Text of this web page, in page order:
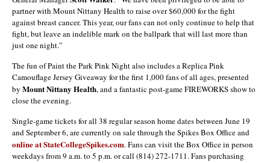
partner with Mount Nittany Health to raise over $60,000 for the fight
against breast cancer. This year, our fans can not only continue to help that
fight, but leave an indelible mark on the ballpark that will last more than
just one night.”
The fun of Paint the Park Pink Night also includes a Replica Pink
Camouflage Jersey Giveaway for the first 1,000 fans of all ages, presented
by Mount Nittany Health, and a fantastic post-game FIREWORKS show to
close the evening.
Single-game tickets for all 38 regular season home dates between June 19
and September 6, are currently on sale through the Spikes Box Office and
online at StateCollegeSpikes.com. Fans can visit the Box Office in person
weekdays from 9 a.m. to 5 p.m. or call (814) 272-1711. Fans purchasing